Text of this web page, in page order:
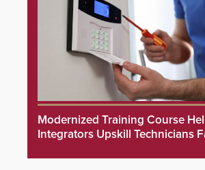
Modernized Training Course
Integrators Upskill Technicians